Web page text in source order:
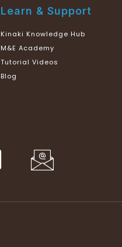
Learn & Support
Kinaki Knowledge Hub
M&E Academy
Tutorial Videos
Blog